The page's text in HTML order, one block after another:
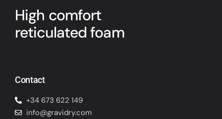
High comfort
reticulated foam
Contact
+34 673 622 149
info@gravidry.com